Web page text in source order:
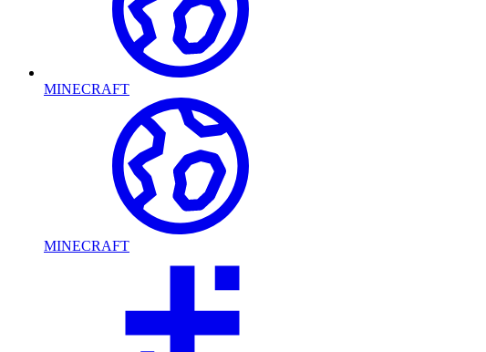
MINECRAFT
MINECRAFT